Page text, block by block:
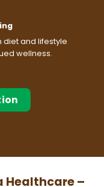
diet and lifestyle
wellness.
Healthcare –